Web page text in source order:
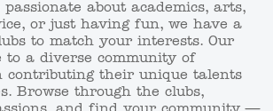
about academics, arts,
or just having fun, we have a
to match your interests. Our
to a diverse community of
contributing their unique talents
Browse through the clubs,